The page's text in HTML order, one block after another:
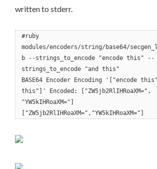
written to stderr.
#ruby
modules/encoders/string/base64/
b --strings_to_encode "encode this" --
strings_to_encode "and this"
BASE64 Encoder Encoding '["encode
this"]' Encoded: ["ZW5jb2RlIHRoaXM=",
"YW5kIHRoaXM="]
["ZW5jb2RlIHRoaXM=","YW5kIHRoaXM="]